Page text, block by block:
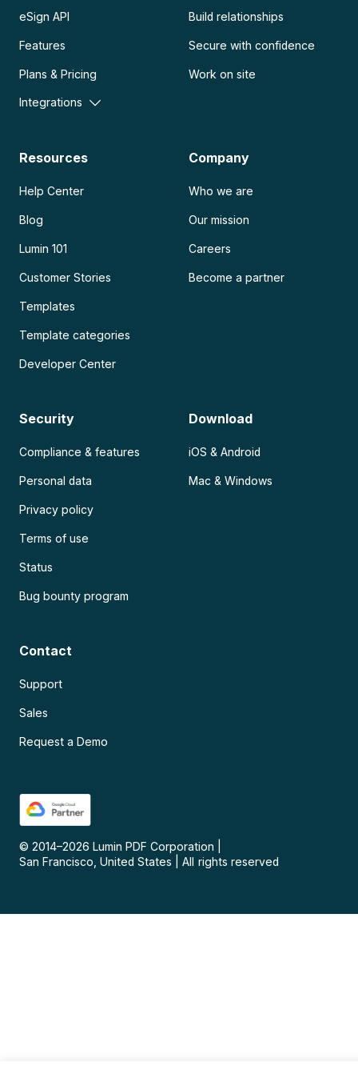
eSign API
Features
Plans & Pricing
Integrations
Build relationships
Secure with confidence
Work on site
Resources
Help Center
Blog
Lumin 101
Customer Stories
Templates
Template categories
Developer Center
Company
Who we are
Our mission
Careers
Become a partner
Security
Compliance & features
Personal data
Privacy policy
Terms of use
Status
Bug bounty program
Download
iOS & Android
Mac & Windows
Contact
Support
Sales
Request a Demo
© 2014–2026 Lumin PDF Corporation
San Francisco, United States
All rights reserved